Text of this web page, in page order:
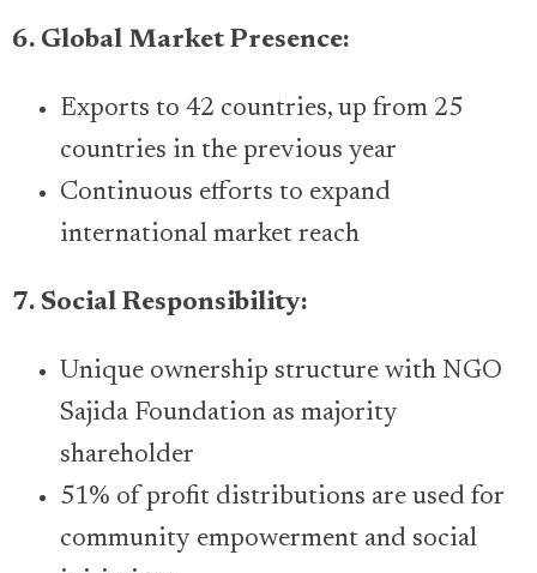
6. Global Market Presence:
Exports to 42 countries, up from 25
countries in the previous year
Continuous efforts to expand
international market reach
7. Social Responsibility:
Unique ownership structure with NGO
Sajida Foundation as majority
shareholder
51% of profit distributions are used for
community empowerment and social